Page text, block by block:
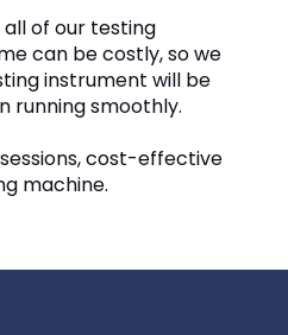
of our testing
can be costly, so we
instrument will be
running smoothly.
cost-effective
machine.